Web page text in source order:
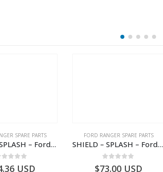
SPARE PARTS
SHIELD – SPLASH – Ford P703M RANGER 2022 – MB3C2K004CB – 2557905 – MB3C-2K004-CB – –
USD
FORD RANGER SPARE PARTS
SHIELD – SPLASH – Ford P703M RANGER 2022 – MB3C2K004BB – 2557897 – MB3C-2K004-BB – –
$73.00 USD